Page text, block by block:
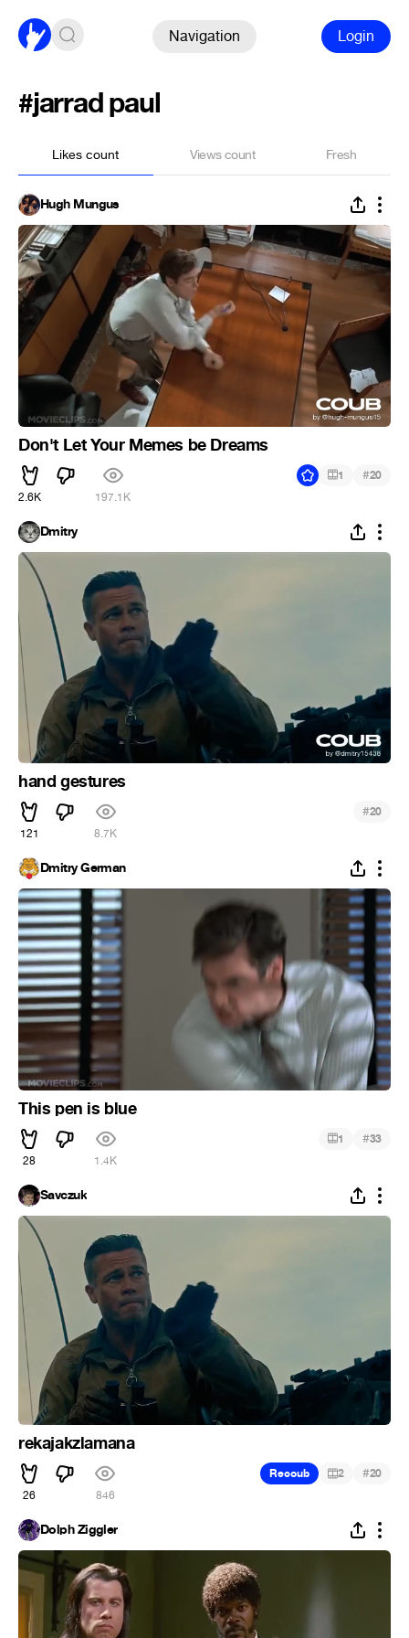
Navigation Login
#jarrad paul
Likes count Views count Fresh
Hugh Mungus
Don't Let Your Memes be Dreams
2.6K 197.1K
1 #20
Dmitry
hand gestures
121 8.7K
#20
Dmitry German
This pen is blue
28 1.4K
1 #33
Savczuk
rekajakzlamana
26 846
Recoub 2 #20
Dolph Ziggler